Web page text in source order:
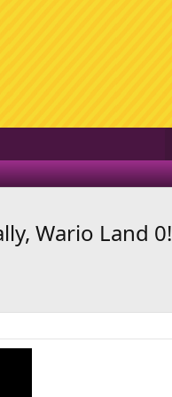
Wario Land 0!